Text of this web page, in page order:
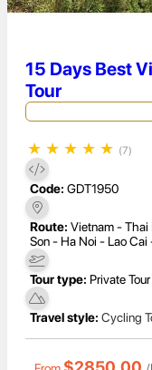
15 Days Best
Tour
★ ★ ★ ★ ★ (7)
Code: GDT1950
Route: Vietnam - Thai
Son - Ha Noi - Lao
Tour type: Private Tour
Travel style: Cycling